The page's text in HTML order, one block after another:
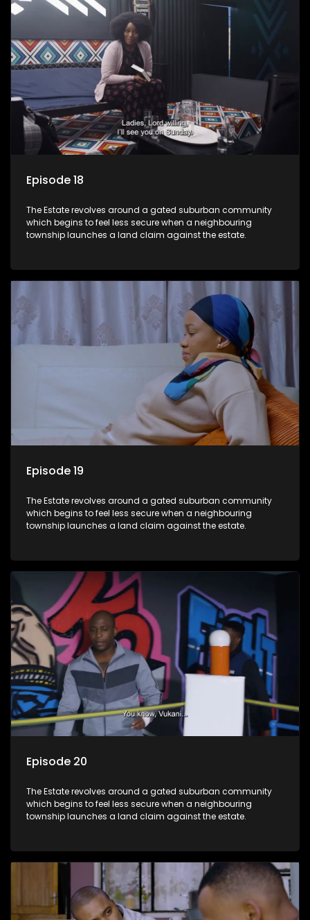
Episode 18
The Estate revolves around a gated suburban community
which begins to feel less secure when a neighbouring
township launches a land claim against the estate.
Episode 19
The Estate revolves around a gated suburban community
which begins to feel less secure when a neighbouring
township launches a land claim against the estate.
Episode 20
The Estate revolves around a gated suburban community
which begins to feel less secure when a neighbouring
township launches a land claim against the estate.